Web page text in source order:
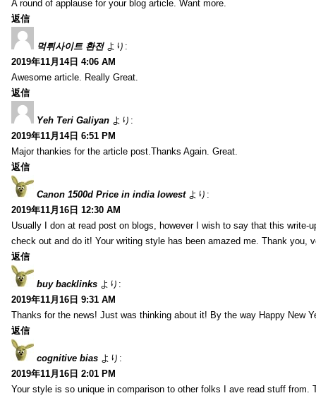
A round of applause for your blog article. Want more.
返信
먹튀사이트 환전 より:
2019年11月14日 4:06 AM
Awesome article. Really Great.
返信
Yeh Teri Galiyan より:
2019年11月14日 6:51 PM
Major thankies for the article post.Thanks Again. Great.
返信
Canon 1500d Price in india lowest より:
2019年11月16日 12:30 AM
Usually I don at read post on blogs, however I wish to say that this write-
check out and do it! Your writing style has been amazed me. Thank you,
返信
buy backlinks より:
2019年11月16日 9:31 AM
Thanks for the news! Just was thinking about it! By the way Happy New
返信
cognitive bias より:
2019年11月16日 2:01 PM
Your style is so unique in comparison to other folks I ave read stuff from.